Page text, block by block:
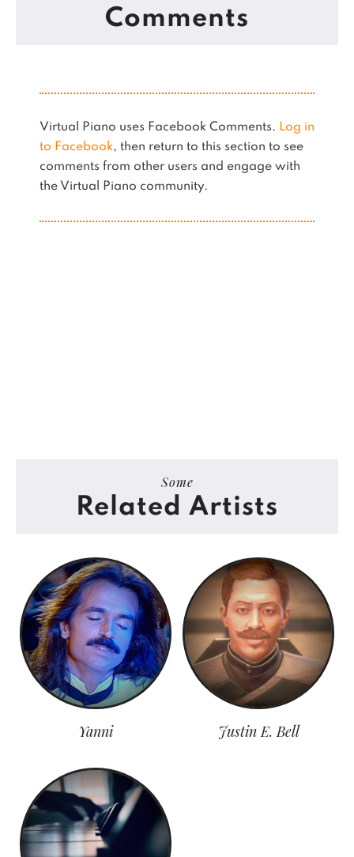
Comments
Virtual Piano uses Facebook Comments. Log in
to Facebook, then return to this section to see
comments from other users and engage with
the Virtual Piano community.
Some
Related Artists
Yanni Justin E. Bell